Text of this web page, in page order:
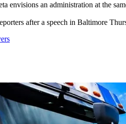
envisions an administration at the
after a speech in Baltimore